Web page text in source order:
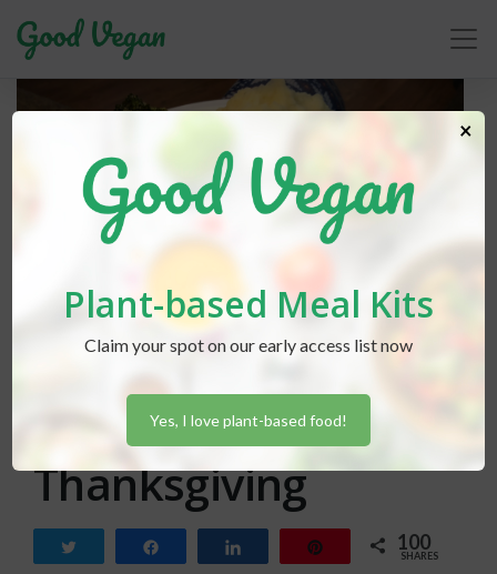
Lexi Hammondposted inHolidays
Hosting A Vegan
Thanksgiving
100
SHARES
Plant-based Meal Kits
Claim your spot on our early access list now
Yes, I love plant-based food!
×